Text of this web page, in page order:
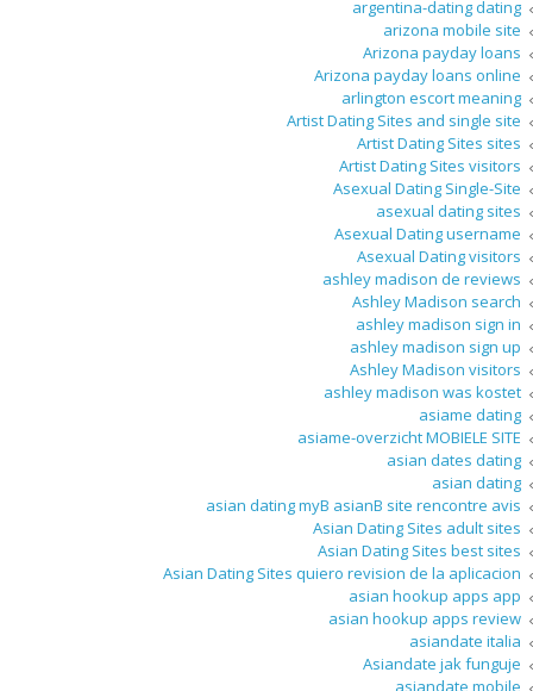
argentina-dating dating
arizona mobile site
Arizona payday loans
Arizona payday loans online
arlington escort meaning
Artist Dating Sites and single site
Artist Dating Sites sites
Artist Dating Sites visitors
Asexual Dating Single-Site
asexual dating sites
Asexual Dating username
Asexual Dating visitors
ashley madison de reviews
Ashley Madison search
ashley madison sign in
ashley madison sign up
Ashley Madison visitors
ashley madison was kostet
asiame dating
asiame-overzicht MOBIELE SITE
asian dates dating
asian dating
asian dating myВ asianВ site rencontre avis
Asian Dating Sites adult sites
Asian Dating Sites best sites
Asian Dating Sites quiero revision de la aplicacion
asian hookup apps app
asian hookup apps review
asiandate italia
Asiandate jak funguje
asiandate mobile